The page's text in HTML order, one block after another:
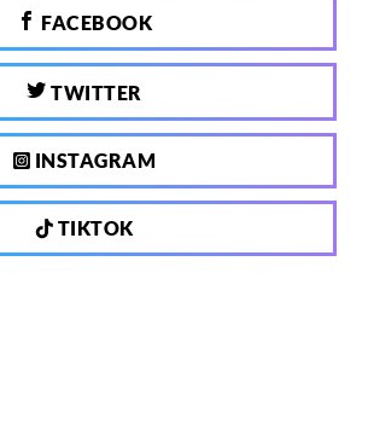
FACEBOOK
TWITTER
INSTAGRAM
TIKTOK